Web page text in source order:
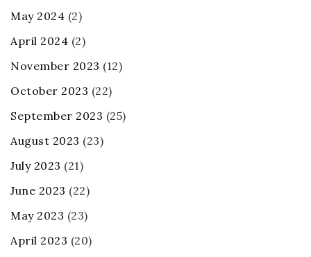
May 2024 (2)
April 2024 (2)
November 2023 (12)
October 2023 (22)
September 2023 (25)
August 2023 (23)
July 2023 (21)
June 2023 (22)
May 2023 (23)
April 2023 (20)